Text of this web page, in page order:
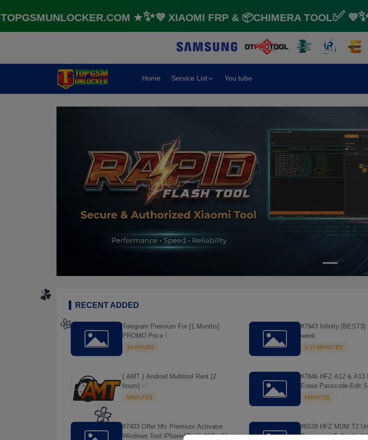
★✨💜 XIAOMI FRP & 📦CHIMERA TOOL✅
Home Service List You tube
RECENT ADDED
Telegram Premium For [1 Months]
PROMO Price !
24 HOURS
#7943 Infinity [BEST3]
week
5-15 MINIUTES
{ AMT } Android Multitool Rent [2
hours] ✅
MINIUTES
#7846 HFZ A12 & A13
Erase Passcode-Edit
MAC Tool > NO
MINIUTES
#7403 Offer Hfz Premium Activator
Windows Tool iPhone/iPads A12+ All
#6539 HFZ MDM T2
Permanent Full unlock